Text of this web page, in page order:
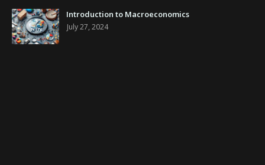
Introduction to Macroeconomics
July 27, 2024